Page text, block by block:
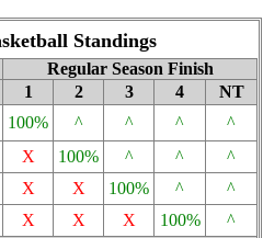
Standings
Regular Season Finish
1 2 3 4
NT
100% ^ ^ ^
^
X 100% ^ ^
^
X X 100% ^
^
X X X 100%
^